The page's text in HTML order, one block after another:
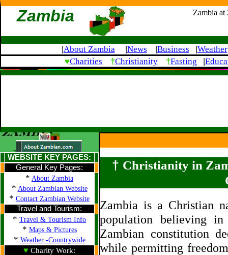
Zambia Zambia at
About Zambia News Business Weather
♥Charities †Christianity †Fasting
WEBSITE KEY PAGES:
General Key Pages:
* About Zambia
* About Zambian Website
* Contact Zambian Website
Travel and Tourism:
* Travel & Tourism Info
* Maps & Pictures
* Weather -Countrywide
♥ Charity Work:
† Christianity in
Zambia is a Christian
population believing
Zambian constitution
while permitting